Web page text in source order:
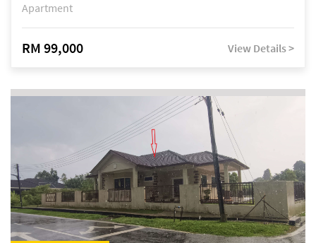
Apartment
RM 99,000 View Details >